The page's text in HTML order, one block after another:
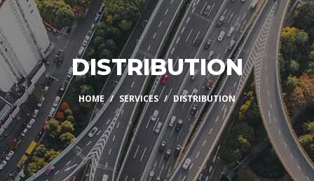
DISTRIBUTION
HOME SERVICES DISTRIBUTION